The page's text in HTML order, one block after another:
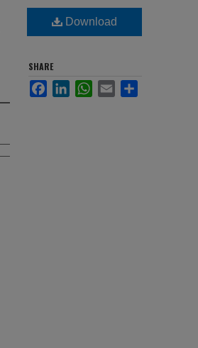
Download
SHARE
FacebookLinkedInWhatsApp
Email